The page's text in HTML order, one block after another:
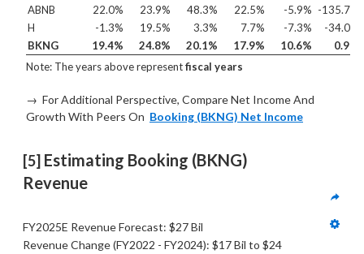
ABNB 22.0% 23.9% 48.3% 22.5% -5.9% -135.7%
H
-1.3% 19.5% 3.3% 7.7% -7.3%
-34.0%
BKNG
19.4% 24.8% 20.1% 17.9% 10.6%
0.9%
Note: The years above representfiscal years
→ For Additional Perspective, Compare Net Income And
Growth With Peers On Booking (BKNG) Net Income
[5] Estimating Booking (BKNG)
Revenue
FY2025E Revenue Forecast: $27 Bil
Revenue Change (FY2022 - FY2024): $17 Bil to $24